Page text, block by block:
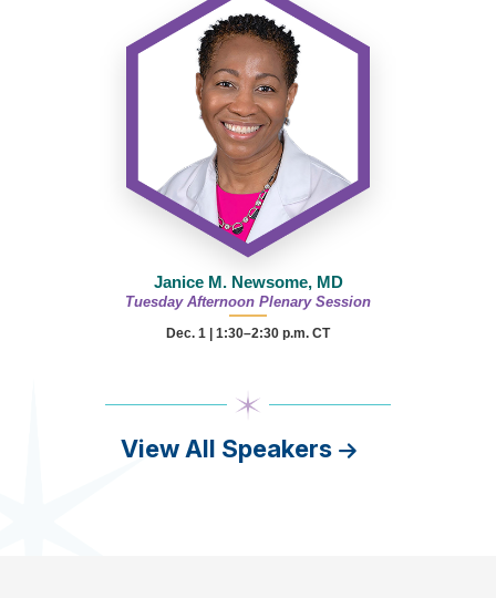
Janice M. Newsome, MD
Tuesday Afternoon Plenary Session
Dec. 1 | 1:30–2:30 p.m. CT
View All Speakers